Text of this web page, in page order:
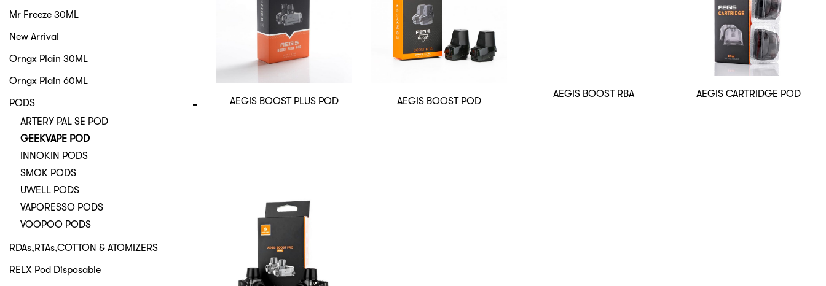
AEGIS BOOST PLUS POD AEGIS BOOST POD
AEGIS BOOST RBA AEGIS CARTRIDGE POD
Mr Freeze 30ML
New Arrival
Orngx Plain 30ML
Orngx Plain 60ML
PODS
ARTERY PAL SE POD
GEEKVAPE POD
INNOKIN PODS
SMOK PODS
UWELL PODS
VAPORESSO PODS
VOOPOO PODS
RDAs,RTAs,COTTON & ATOMIZERS
RELX Pod Disposable